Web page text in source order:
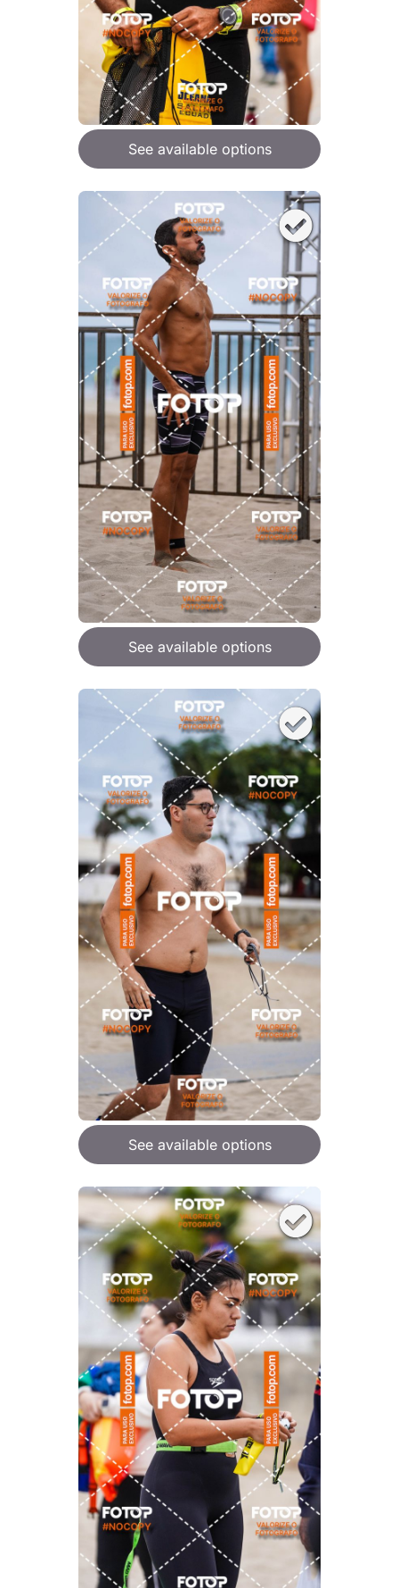
See available options
See available options
See available options